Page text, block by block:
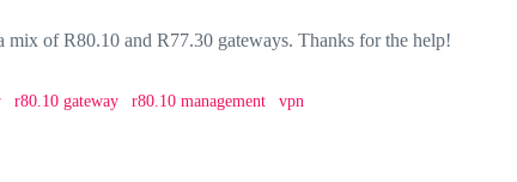
mix of R80.10 and R77.30 gateways. Thanks for the help!
r80.10 gateway r80.10 management vpn